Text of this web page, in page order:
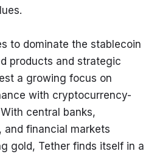
to dominate the stablecoin
products and strategic
a growing focus on
with cryptocurrency-
central banks,
financial markets
gold, Tether finds itself in a